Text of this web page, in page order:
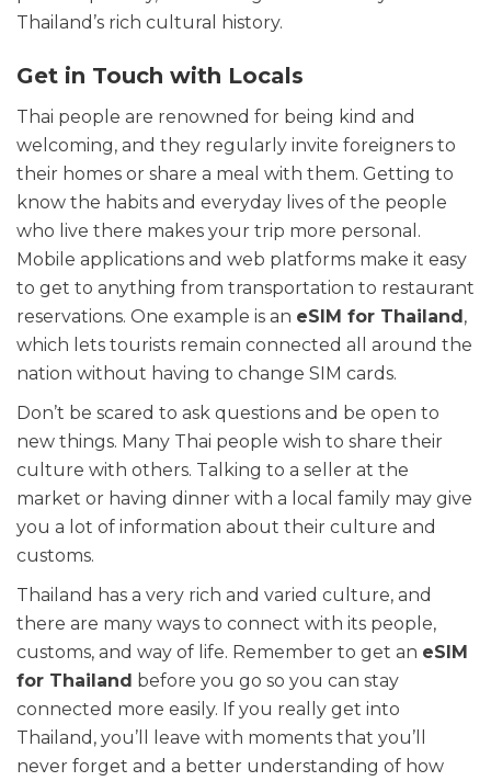
Thailand’s rich cultural history.
Get in Touch with Locals
Thai people are renowned for being kind and
welcoming, and they regularly invite foreigners to
their homes or share a meal with them. Getting to
know the habits and everyday lives of the people
who live there makes your trip more personal.
Mobile applications and web platforms make it easy
to get to anything from transportation to restaurant
reservations. One example is an eSIM for Thailand ,
which lets tourists remain connected all around the
nation without having to change SIM cards.
Don’t be scared to ask questions and be open to
new things. Many Thai people wish to share their
culture with others. Talking to a seller at the
market or having dinner with a local family may give
you a lot of information about their culture and
customs.
Thailand has a very rich and varied culture, and
there are many ways to connect with its people,
customs, and way of life. Remember to get an eSIM
for Thailand before you go so you can stay
connected more easily. If you really get into
Thailand, you’ll leave with moments that you’ll
never forget and a better understanding of how